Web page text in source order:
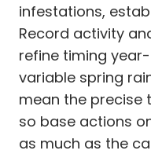
infestations,
Record activity
refine timing
variable spring
mean the precise
so base actions
as much as the